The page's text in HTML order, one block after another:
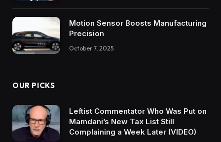
Motion Sensor Boosts Manufacturing
Precision
October 7, 2025
OUR PICKS
Leftist Commentator Who Was Put on
Mamdani’s New Tax List Still
Complaining a Week Later (VIDEO)